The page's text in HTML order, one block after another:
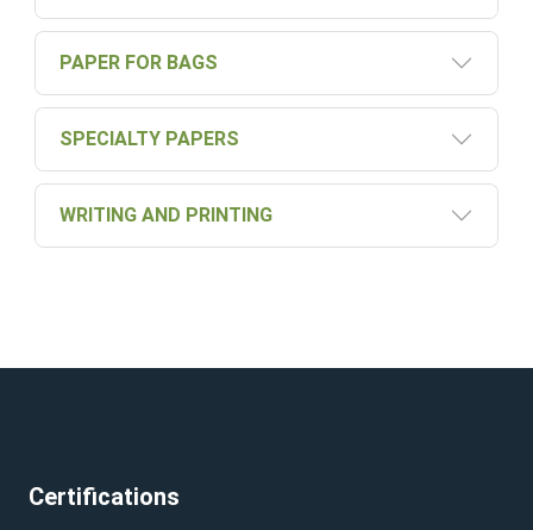
PAPER FOR BAGS
SPECIALTY PAPERS
WRITING AND PRINTING
Certifications